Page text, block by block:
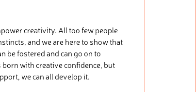
creativity. All too few people
and we are here to show that
be fostered and can go on to
with creative confidence, but
we can all develop it.